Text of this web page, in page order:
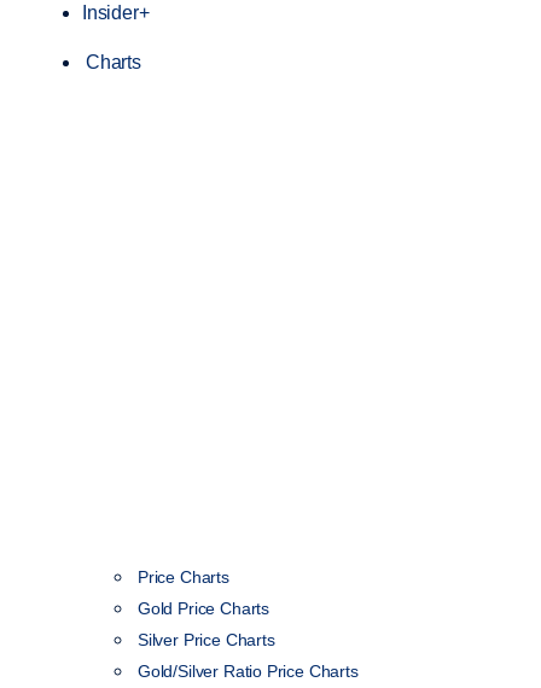
Insider+
Charts
Price Charts
Gold Price Charts
Silver Price Charts
Gold/Silver Ratio Price Charts